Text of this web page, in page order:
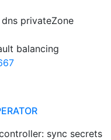
privateZone
balancing
sync secrets